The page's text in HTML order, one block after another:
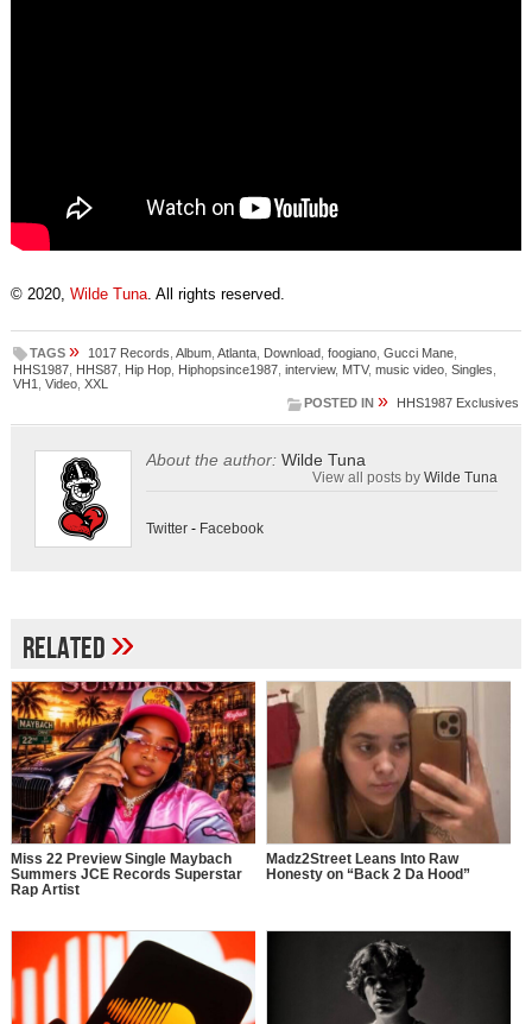
© 2020, Wilde Tuna. All rights reserved.
TAGS » 1017 Records Album, Atlanta, Download foogiano, Gucci Mane,
HHS1987, HHS87, Hip Hop, Hiphopsince1987, interview, MTV, music video, Singles
VH1
Video, XXL
POSTED IN » HHS1987 Exclusives
About the author: Wilde Tuna
View all posts byWilde Tuna
Twitter- Facebook
Related»
Miss 22 Preview Single Maybach
Summers JCE Records Superstar
Rap Artist
Madz2Street Leans Into Raw
Honesty on “Back 2 Da Hood”